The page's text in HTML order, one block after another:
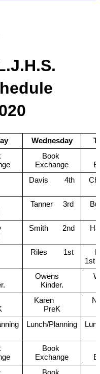
Wednesday
Book
Exchange
Davis        4th
Tanner     3rd
Smith       2nd
Riles        1st
1st
Owens
Kinder.
Karen
PreK
Lunch/Planning
Book
Exchange